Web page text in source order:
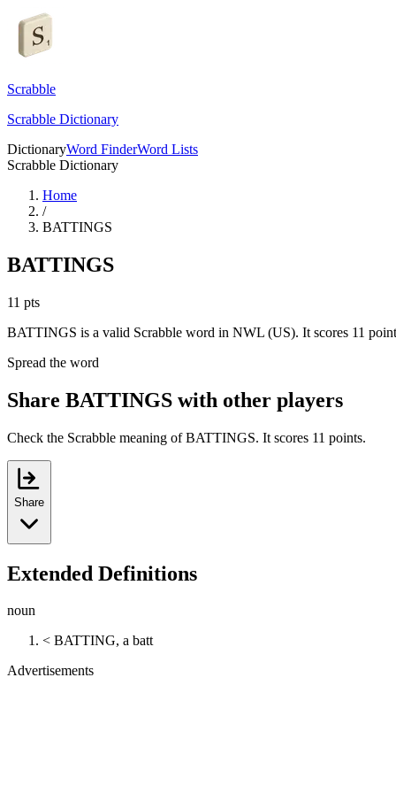
Scrabble
Scrabble Dictionary
DictionaryWord FinderWord Lists
Scrabble Dictionary
Home
/
BATTINGS
BATTINGS
11 pts
BATTINGS is a valid Scrabble word in NWL (US). It scores 11
Spread the word
Share BATTINGS with other players
Check the Scrabble meaning of BATTINGS. It scores 11 points.
Share
Extended Definitions
noun
< BATTING, a batt
Advertisements